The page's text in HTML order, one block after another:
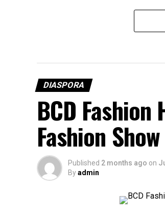
DIASPORA
BCD Fashion
Fashion
Published 2 months ago on
Byadmin